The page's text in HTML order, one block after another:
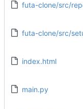
futa-clone/src/
futa-clone/src/
index.html
main.py